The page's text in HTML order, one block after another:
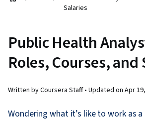
Salaries
Public Health
Roles, Courses, and
Written by Coursera Staff • Updated on Apr
Wondering what it’s like to work as